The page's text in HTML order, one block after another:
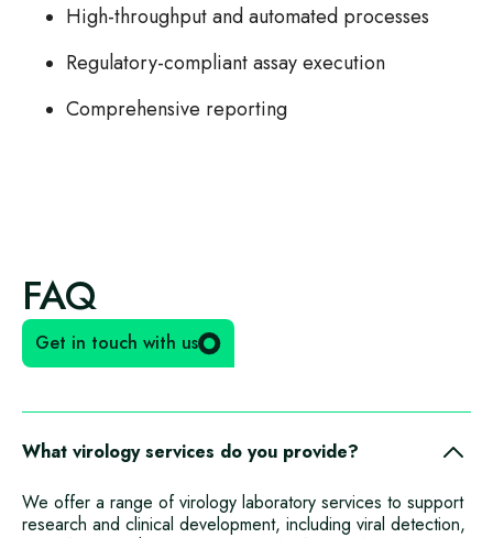
High-throughput and automated processes
Regulatory-compliant assay execution
Comprehensive reporting
FAQ
Get in touch with us
What virology services do you provide?
We offer a range of virology laboratory services to support
research and clinical development, including viral detection,